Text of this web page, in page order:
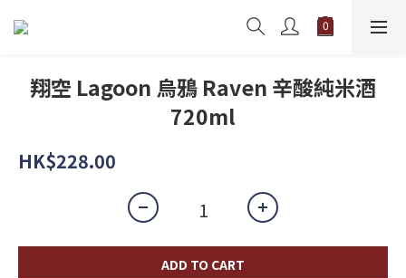
翔空 Lagoon 烏鴉 Raven 辛酸純米酒
720ml
HK$228.00
ADD TO CART